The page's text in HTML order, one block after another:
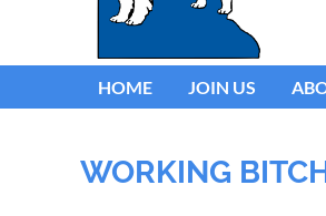
HOME JOIN US
WORKING